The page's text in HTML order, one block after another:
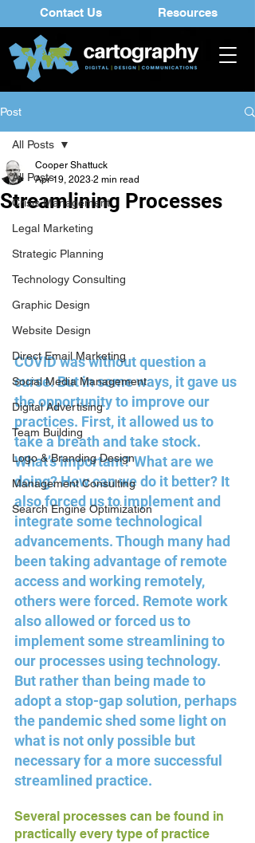
Contact Us Resources
Post
All Posts
Crisis Management
Legal Marketing
Strategic Planning
Technology Consulting
Graphic Design
Website Design
Direct Email Marketing
Social Media Management
Digital Advertising
Team Building
Logo & Branding Design
Management Consulting
Search Engine Optimization
All Posts
Streamlining Processes
Cooper Shattuck
Apr 19, 2023 2 min read
COVID was without question a
curse. But in some ways, it gave us
the opportunity to improve our
practices. First, it allowed us to
take a breath and take stock.
What’s important? What are we
doing? How can we do it better? It
also forced us to implement and
integrate some technological
advancements. Though many had
been taking advantage of remote
access and working remotely,
others were forced. Remote work
also allowed or forced us to
implement some streamlining to
our processes using technology.
But rather than being made to
adopt a stop-gap solution, perhaps
the pandemic shed some light on
what is not only possible but
necessary for a more successful
streamlined practice.
Several processes can be found in
practically every type of practice